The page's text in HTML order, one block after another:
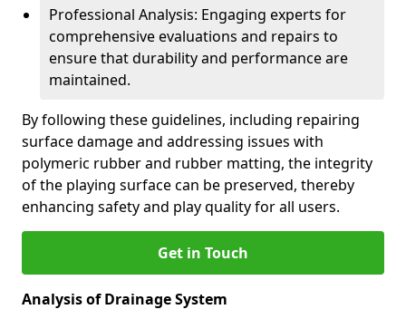
Professional Analysis: Engaging experts for
comprehensive evaluations and repairs to
ensure that durability and performance are
maintained.
By following these guidelines, including repairing
surface damage and addressing issues with
polymeric rubber and rubber matting, the integrity
of the playing surface can be preserved, thereby
enhancing safety and play quality for all users.
Get in Touch
Analysis of Drainage System